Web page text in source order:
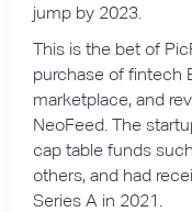
jump by 2023.
This is the bet of
purchase of fintech
marketplace, and
NeoFeed. The
cap table funds
others, and had
Series A in 2021.